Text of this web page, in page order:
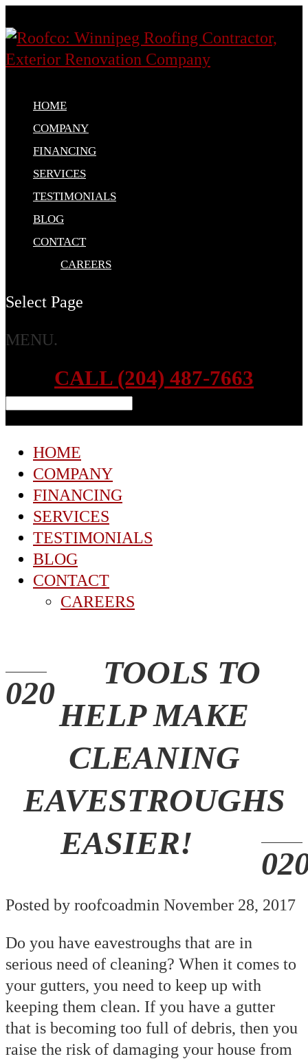
HOME
COMPANY
FINANCING
SERVICES
TESTIMONIALS
BLOG
CONTACT
CAREERS
Select Page
MENU.
CALL (204) 487-7663
HOME
COMPANY
FINANCING
SERVICES
TESTIMONIALS
BLOG
CONTACT
CAREERS
TOOLS TO
HELP MAKE
CLEANING
EAVESTROUGHS
EASIER!
Posted by roofcoadmin November 28, 2017
Do you have eavestroughs that are in
serious need of cleaning? When it comes to
your gutters, you need to keep up with
keeping them clean. If you have a gutter
that is becoming too full of debris, then you
raise the risk of damaging your house from